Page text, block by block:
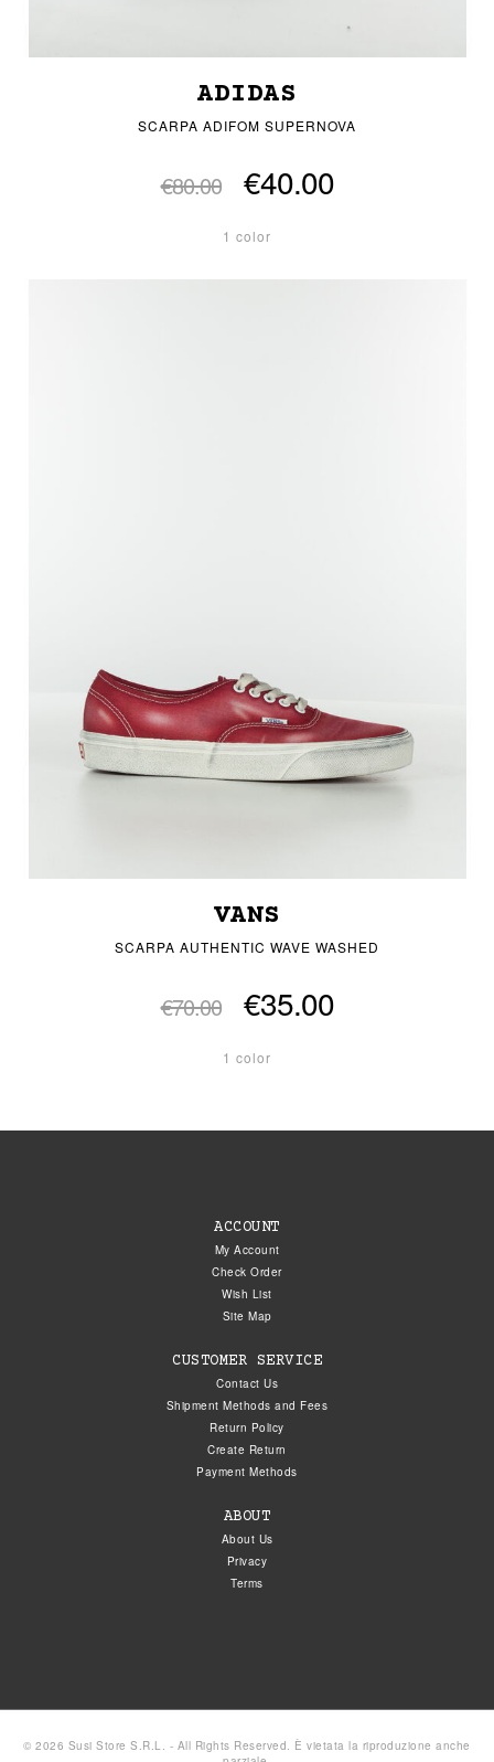
ADIDAS
SCARPA ADIFOM SUPERNOVA
€80.00 €40.00
1 color
VANS
SCARPA AUTHENTIC WAVE WASHED
€70.00 €35.00
1 color
ACCOUNT
My Account
Check Order
Wish List
Site Map
CUSTOMER SERVICE
Contact Us
Shipment Methods and Fees
Return Policy
Create Return
Payment Methods
ABOUT
About Us
Privacy
Terms
© 2026 Susi Store S.R.L. - All Rights Reserved. È vietata la riproduzione anche